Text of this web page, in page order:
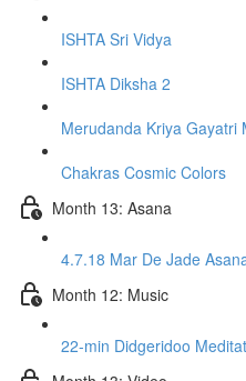
ISHTA Sri Vidya
ISHTA Diksha 2
Merudanda Kriya Gayatri
Chakras Cosmic Colors
Month 13: Asana
4.7.18 Mar De Jade
Month 12: Music
22-min Didgeridoo